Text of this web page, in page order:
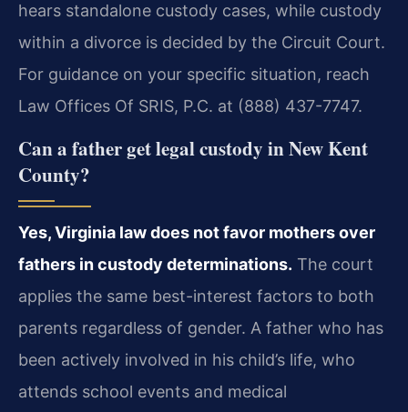
hears standalone custody cases, while custody
within a divorce is decided by the Circuit Court.
For guidance on your specific situation, reach
Law Offices Of SRIS, P.C. at (888) 437-7747.
Can a father get legal custody in New Kent
County?
Yes, Virginia law does not favor mothers over
fathers in custody determinations. The court
applies the same best-interest factors to both
parents regardless of gender. A father who has
been actively involved in his child’s life, who
attends school events and medical